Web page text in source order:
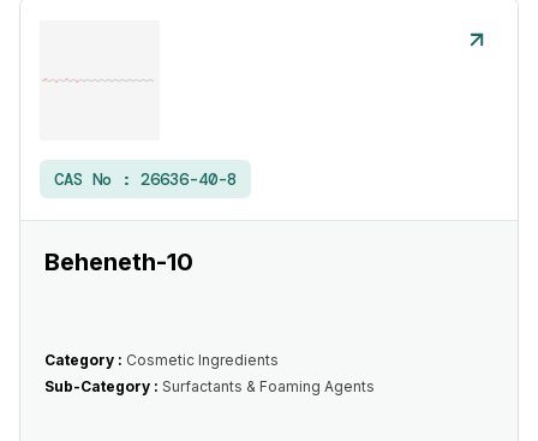
CAS No : 26636-40-8
Beheneth-10
Category : Cosmetic Ingredients
Sub-Category : Surfactants & Foaming Agents